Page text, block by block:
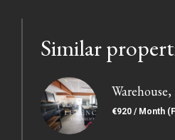
Similar
€920 / Month